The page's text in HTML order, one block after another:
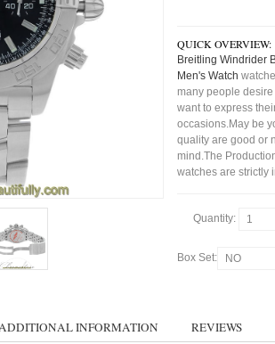
QUICK OVERVIEW:
Breitling Windrider
Men's Watch
many people
want to express
occasions.May be
quality are good or
mind.The
watches are strictly
Quantity:
Box Set:
INFORMATION REVIEWS